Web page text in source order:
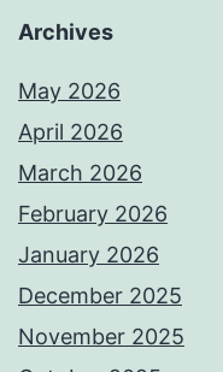
Archives
May 2026
April 2026
March 2026
February 2026
January 2026
December 2025
November 2025